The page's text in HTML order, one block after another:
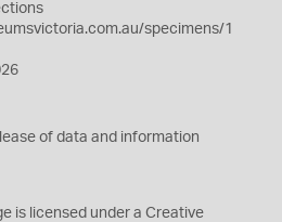
specimens/1
of data and information
is licensed under a Creative